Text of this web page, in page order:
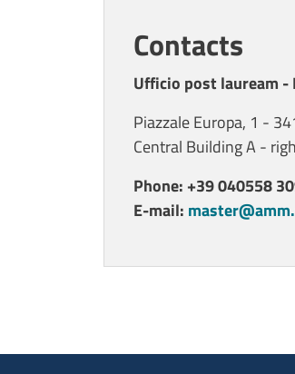
Contacts
Ufficio post lauream -
Piazzale Europa, 1 -
Central Building A -
Phone: +39 040558
E-mail: